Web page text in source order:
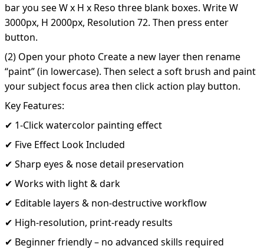
bar you see W x H x Reso three blank boxes. Write W
3000px, H 2000px, Resolution 72. Then press enter
button.
(2) Open your photo Create a new layer then rename
“paint” (in lowercase). Then select a soft brush and paint
your subject focus area then click action play button.
Key Features:
✔ 1-Click watercolor painting effect
✔ Five Effect Look Included
✔ Sharp eyes & nose detail preservation
✔ Works with light & dark
✔ Editable layers & non-destructive workflow
✔ High-resolution, print-ready results
✔ Beginner friendly – no advanced skills required